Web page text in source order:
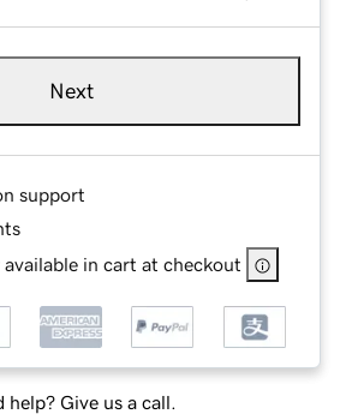
Next
support
in cart at checkout
help? Give us a call.